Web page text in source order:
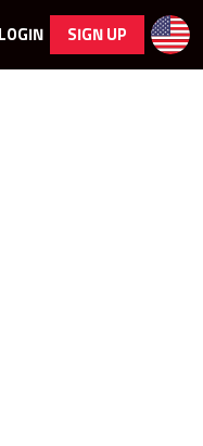
LOGIN SIGN UP